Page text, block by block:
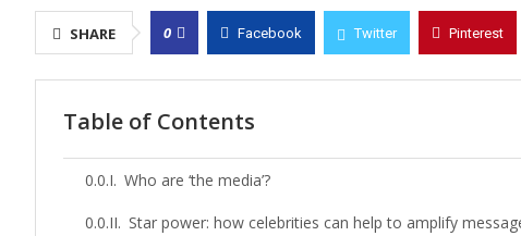
SHARE 0 Facebook Twitter Pinterest
Table of Contents
Who are ‘the media’?
Star power: how celebrities can help to amplify